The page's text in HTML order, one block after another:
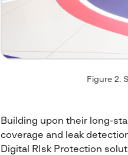
Figure 2.
Building upon their long-
coverage and leak
Digital RIsk Protection